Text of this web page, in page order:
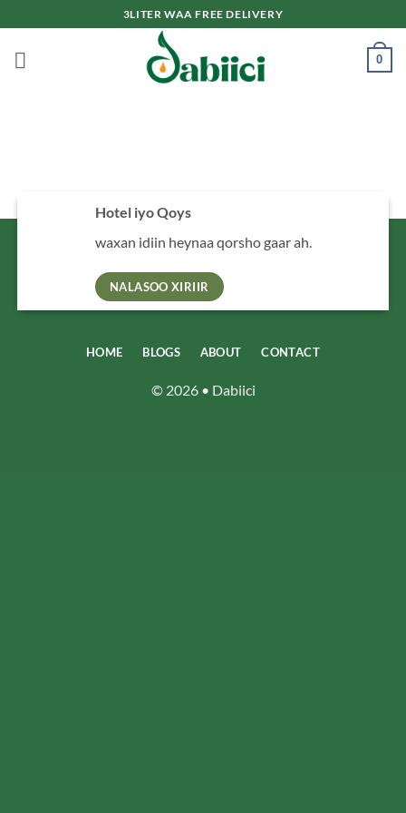
to
content
3LITER WAA FREE DELIVERY
0
Hotel iyo Qoys
waxan idiin heynaa qorsho gaar ah.
NALASOO XIRIIR
© 2026 • Dabiici
HOME BLOGS ABOUT CONTACT